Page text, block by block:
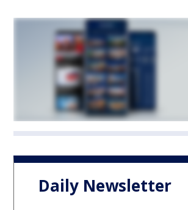
Daily Newsletter